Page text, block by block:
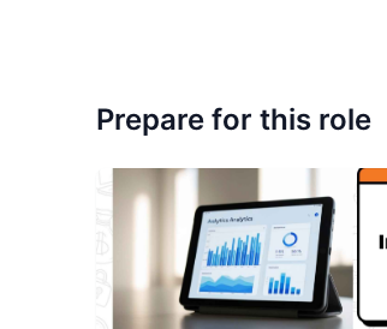
Prepare for this role